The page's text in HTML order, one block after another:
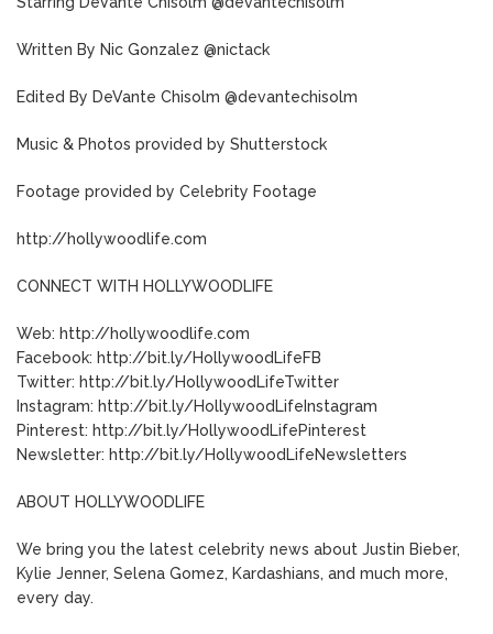
Written By Nic Gonzalez @nictack
Edited By DeVante Chisolm @devantechisolm
Music & Photos provided by Shutterstock
Footage provided by Celebrity Footage
http://hollywoodlife.com
CONNECT WITH HOLLYWOODLIFE
Web: http://hollywoodlife.com
Facebook: http://bit.ly/HollywoodLifeFB
Twitter: http://bit.ly/HollywoodLifeTwitter
Instagram: http://bit.ly/HollywoodLifeInstagram
Pinterest: http://bit.ly/HollywoodLifePinterest
Newsletter: http://bit.ly/HollywoodLifeNewsletters
ABOUT HOLLYWOODLIFE
We bring you the latest celebrity news about Justin Bieber,
Kylie Jenner, Selena Gomez, Kardashians, and much more,
every day.